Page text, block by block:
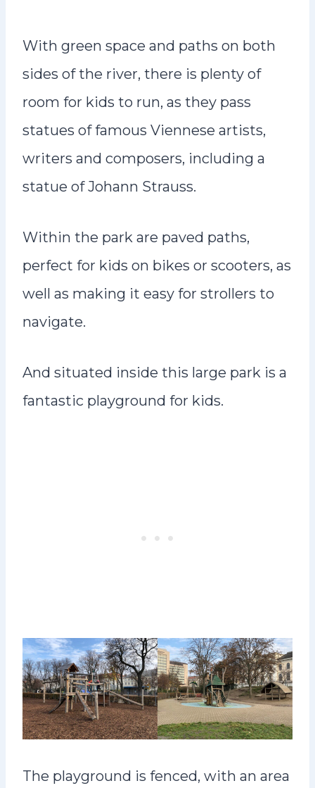
With green space and paths on both
sides of the river, there is plenty of
room for kids to run, as they pass
statues of famous Viennese artists,
writers and composers, including a
statue of Johann Strauss.
Within the park are paved paths,
perfect for kids on bikes or scooters, as
well as making it easy for strollers to
navigate.
And situated inside this large park is a
fantastic playground for kids.
The playground is fenced, with an area